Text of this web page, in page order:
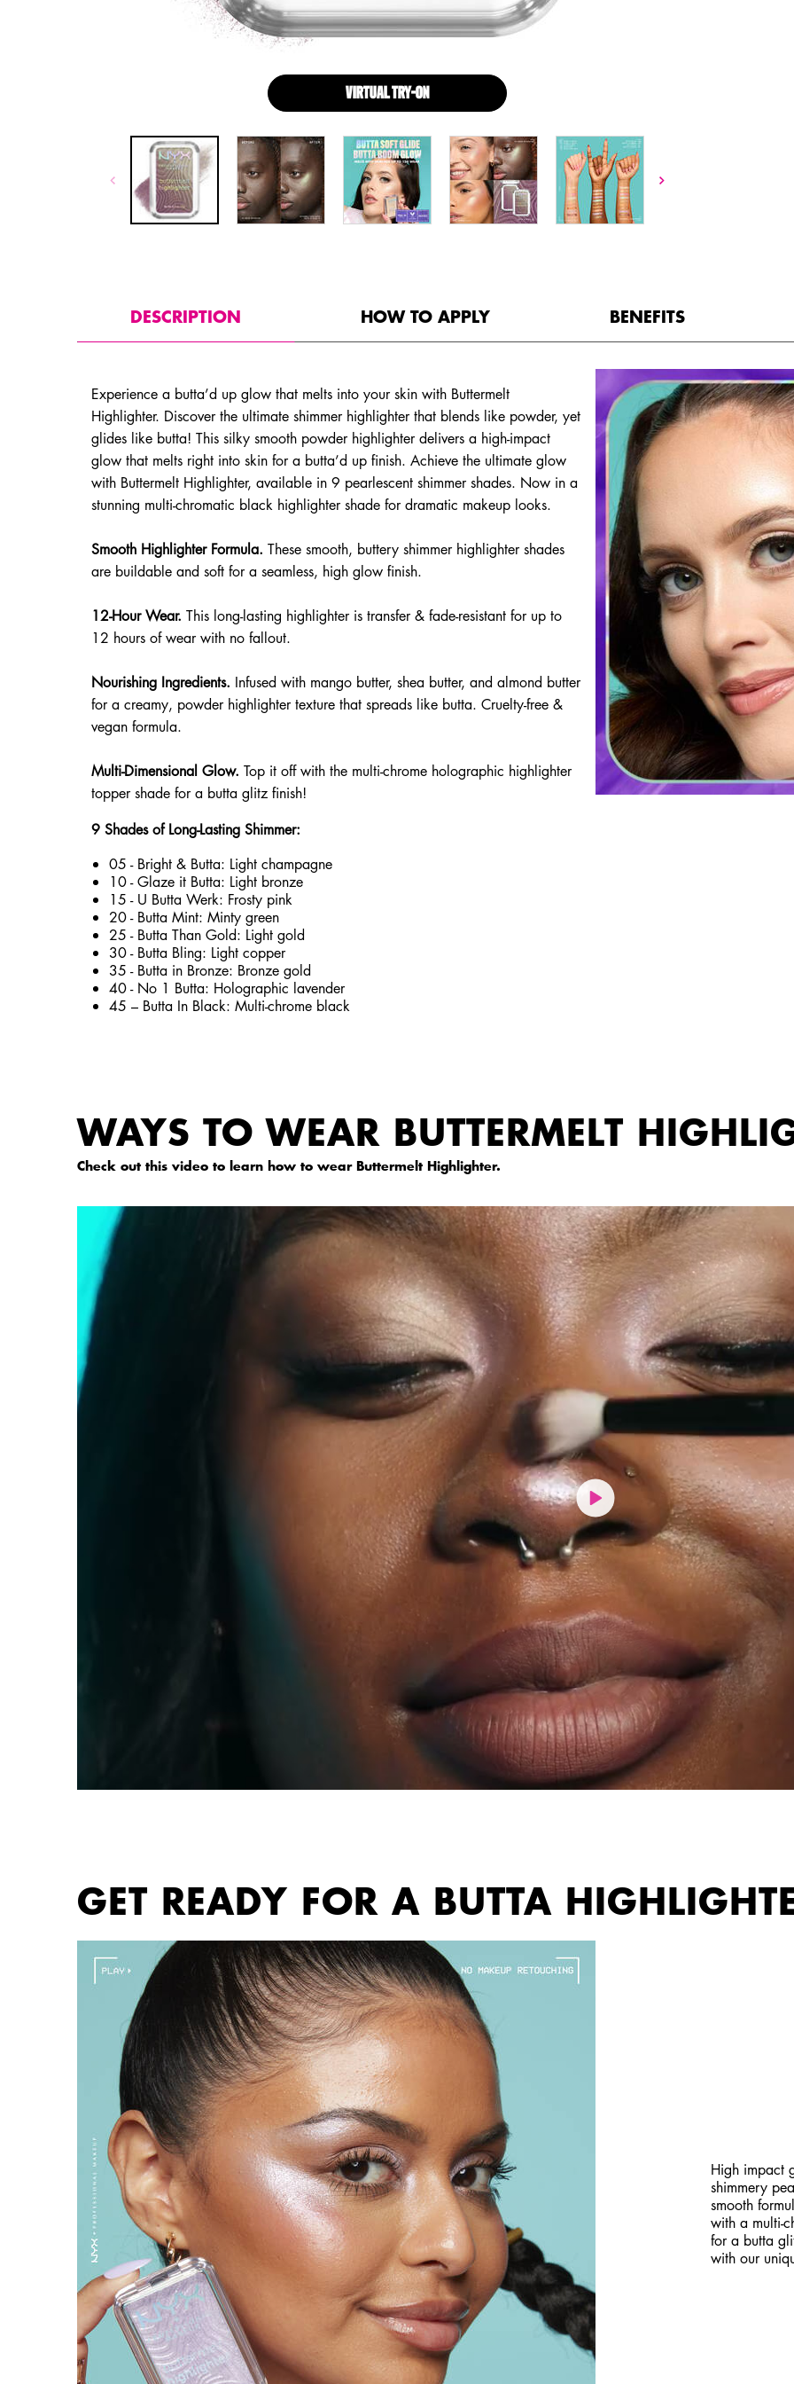
VIRTUAL TRY-ON BUTTERMELT HIGHLIGHTER
DESCRIPTION HOW TO APPLY BENEFITS
Experience a butta’d up glow that melts into your skin with Buttermelt
Highlighter. Discover the ultimate shimmer highlighter that blends like powder, yet
glides like butta! This silky smooth powder highlighter delivers a high-impact
glow that melts right into skin for a butta’d up finish. Achieve the ultimate glow
with Buttermelt Highlighter, available in 9 pearlescent shimmer shades. Now in a
stunning multi-chromatic black highlighter shade for dramatic makeup looks.
Smooth Highlighter Formula. These smooth, buttery shimmer highlighter shades
are buildable and soft for a seamless, high glow finish.
12-Hour Wear. This long-lasting highlighter is transfer & fade-resistant for up to
12 hours of wear with no fallout.
​ Nourishing Ingredients. Infused with mango butter, shea butter, and almond butter
for a creamy, powder highlighter texture that spreads like butta. Cruelty-free &
vegan formula.
​ Multi-Dimensional Glow. Top it off with the multi-chrome holographic highlighter
topper shade for a butta glitz finish!
9 Shades of Long-Lasting Shimmer:
05 - Bright & Butta: Light champagne
10 - Glaze it Butta: Light bronze
15 - U Butta Werk: Frosty pink
20 - Butta Mint: Minty green
25 - Butta Than Gold: Light gold
30 - Butta Bling: Light copper
35 - Butta in Bronze: Bronze gold
40 - No 1 Butta: Holographic lavender
45 – Butta In Black: Multi-chrome black
WAYS TO WEAR BUTTERMELT
Check out this video to learn how to wear Buttermelt Highlighter.
GET READY FOR A BUTTA
High impact
shimmery
smooth
with a multi-
for a butta
with our